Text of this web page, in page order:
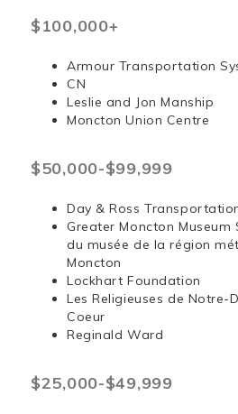
$100,000+
Armour Transportation
CN
Leslie and Jon Manship
Moncton Union Centre
$50,000-$99,999
Day & Ross
Greater Moncton
du musée de la région
Moncton
Lockhart Foundation
Les Religieuses de Notre-
Coeur
Reginald Ward
$25,000-$49,999